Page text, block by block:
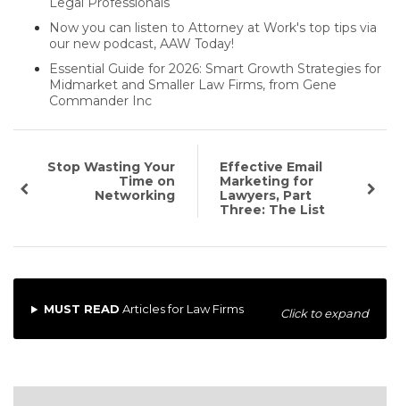
Now you can listen to Attorney at Work's top tips via
our new podcast, AAW Today!
Essential Guide for 2026: Smart Growth Strategies for
Midmarket and Smaller Law Firms, from Gene
Commander Inc
Stop Wasting Your
Time on
Networking
Effective Email
Marketing for
Lawyers, Part
Three: The List
MUST READ Articles for Law Firms Click to expand